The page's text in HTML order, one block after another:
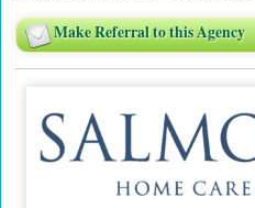
Make Referral to this Agency